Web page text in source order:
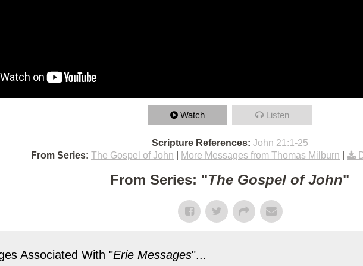
Watch Listen
Scripture References: John 21:1-25
From Series: The Gospel of John More Messages from Thomas Milburn
From Series: "The Gospel of John"
Associated With "Erie Messages"...